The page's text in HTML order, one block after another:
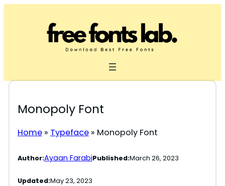
Monopoly Font
Home» Typeface» Monopoly Font
Author:Ayaan FarabiPublished:March 26, 2023
Updated:May 23, 2023